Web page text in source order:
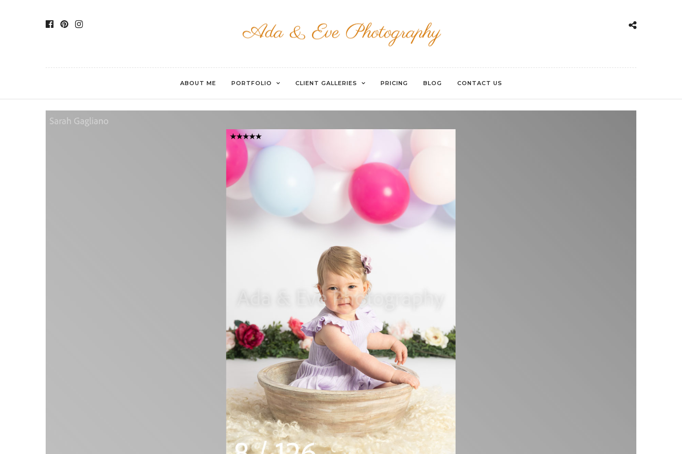
ABOUT ME PORTFOLIO CLIENT GALLERIES PRICING BLOG CONTACT US
WATERMARKED-008